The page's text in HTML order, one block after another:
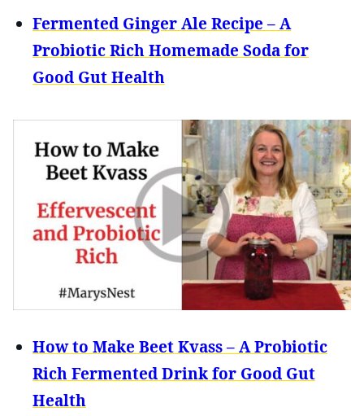
Fermented Ginger Ale Recipe – A
Probiotic Rich Homemade Soda for
Good Gut Health
How to Make Beet Kvass – A Probiotic
Rich Fermented Drink for Good Gut
Health